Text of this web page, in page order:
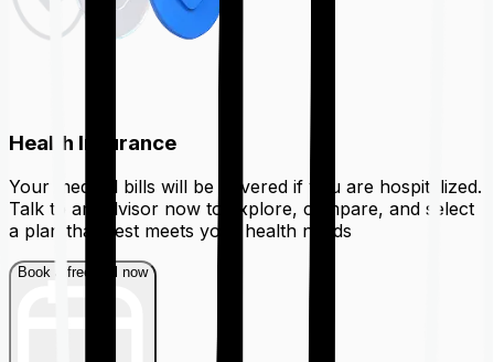
Health Insurance
Your medical bills will be covered if you are hospitalized.
Talk to an advisor now to explore, compare, and select
a plan that best meets your health needs
Book a free call now